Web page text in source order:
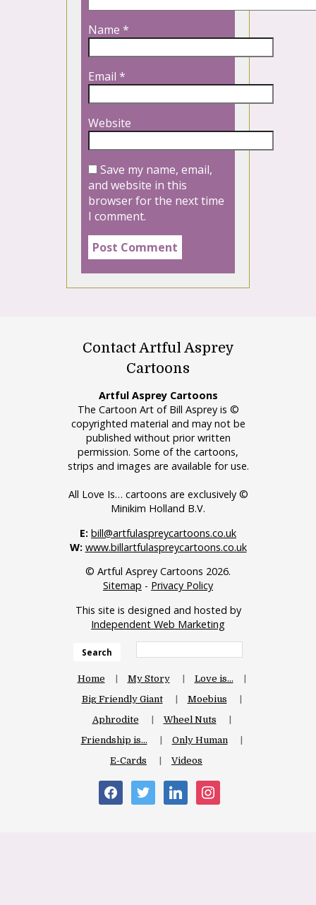
Name *
Email *
Website
Save my name, email,
and website in this
browser for the next time
I comment.
Contact Artful Asprey
Cartoons
Artful Asprey Cartoons
The Cartoon Art of Bill Asprey is ©
copyrighted material and may not be
published without prior written
permission. Some of the cartoons,
strips and images are available for use.
All Love Is… cartoons are exclusively ©
Minikim Holland B.V.
E: bill@artfulaspreycartoons.co.uk
W: www.billartfulaspreycartoons.co.uk
© Artful Asprey Cartoons 2026.
Sitemap - Privacy Policy
This site is designed and hosted by
Independent Web Marketing
Search
Home My Story
Love is…
Big Friendly Giant
Moebius
Aphrodite
Wheel Nuts
Friendship is…
Only Human
E-Cards
Videos
facebooktwitter linkedininstagram